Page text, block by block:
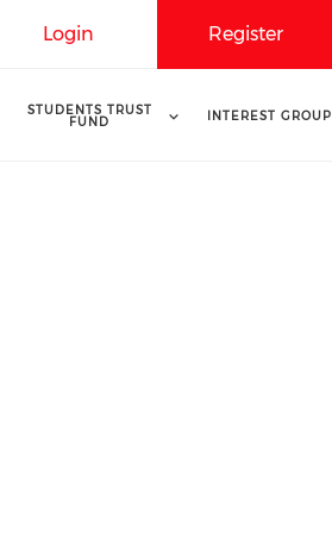
Register
Login
STUDENTS TRUST
FUND INTEREST GROUP